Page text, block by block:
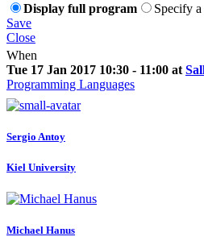
Display full program
Specify
Save
Close
When
Tue 17 Jan 2017 10:30 - 11:00 at
Programming Languages
Sergio Antoy
Kiel University
Michael Hanus